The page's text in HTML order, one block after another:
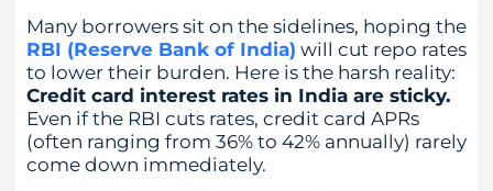
Many borrowers sit on the sidelines, hoping the
RBI (Reserve Bank of India) will cut repo rates
to lower their burden. Here is the harsh reality:
Credit card interest rates in India are sticky.
Even if the RBI cuts rates, credit card APRs
(often ranging from 36% to 42% annually) rarely
come down immediately.